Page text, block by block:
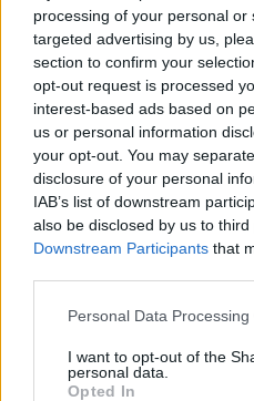
processing of your personal
targeted advertising by us,
section to confirm your
opt-out request is processed
interest-based ads based on
us or personal information
your opt-out. You may
disclosure of your personal
IAB’s list of downstream
also be disclosed by us to
Downstream Participants that
Personal Data
I want to opt-out of the
personal data.
Opted In
his co-defendants.
But chair magistrate Peter
due to the homophobic
general.
Mr Bullet said: “By all
situation with offences
the early hours in a public
on their own.
the context for this